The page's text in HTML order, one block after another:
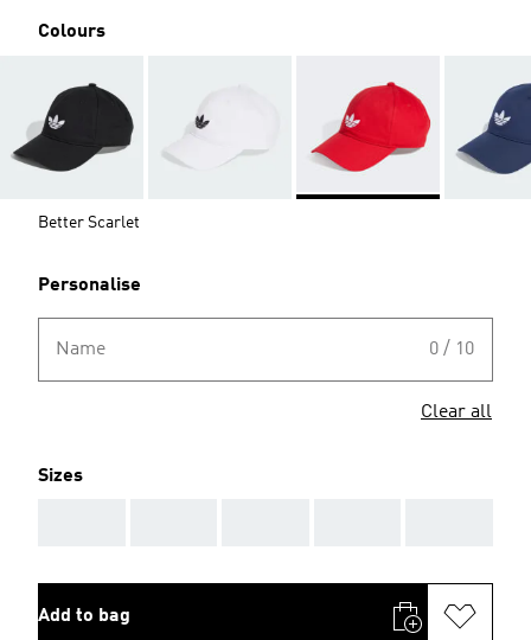
Colours
Better Scarlet
Personalise
Name 0 / 10
Clear all
Sizes
Add to bag